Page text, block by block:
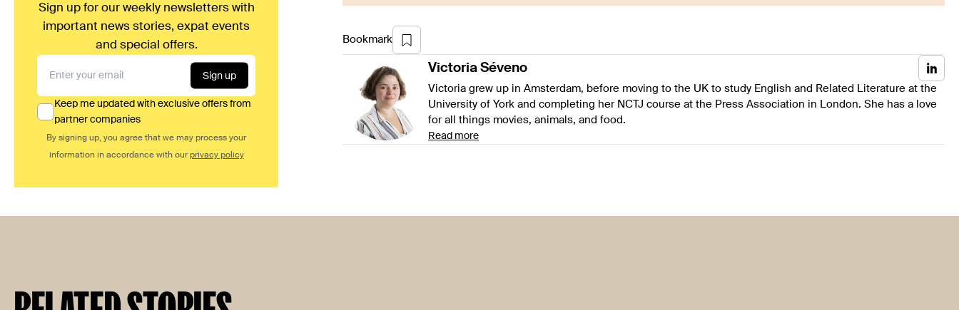
Sign up for our weekly newsletters with
important news stories, expat events
and special offers.
Sign up
Keep me updated with exclusive offers from
partner companies
By signing up, you agree that we may process your
information in accordance with our privacy policy
Bookmark
Victoria Séveno
Victoria grew up in Amsterdam, before moving to the UK to study English and Related Literature at the
University of York and completing her NCTJ course at the Press Association in London. She has a love
for all things movies, animals, and food.
Read more